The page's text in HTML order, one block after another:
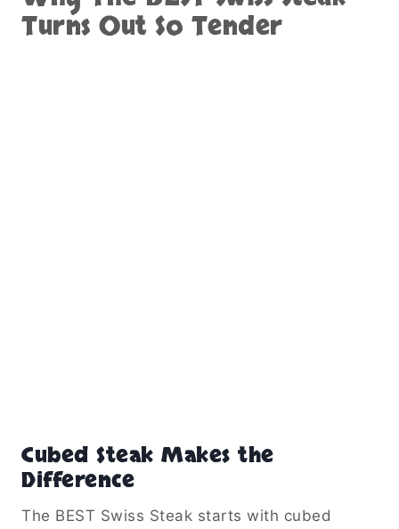
Turns Out So Tender
Cubed Steak Makes the
Difference
The BEST Swiss Steak starts with cubed